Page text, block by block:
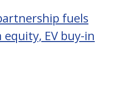
fuels
EV buy-in